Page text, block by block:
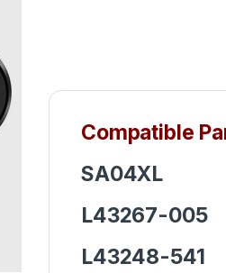
Compatible
SA04XL
L43267-005
L43248-541